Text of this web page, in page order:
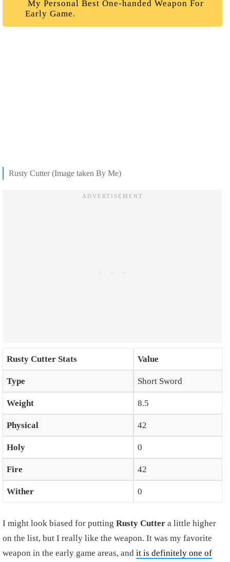
My Personal Best One-handed Weapon For
Early Game.
Rusty Cutter (Image taken By Me)
Rusty Cutter Stats Value
Type Short Sword
Weight 8.5
Physical 42
Holy 0
Fire 42
Wither 0
I might look biased for putting Rusty Cutter a little higher
on the list, but I really like the weapon. It was my favorite
weapon in the early game areas, and it is definitely one of